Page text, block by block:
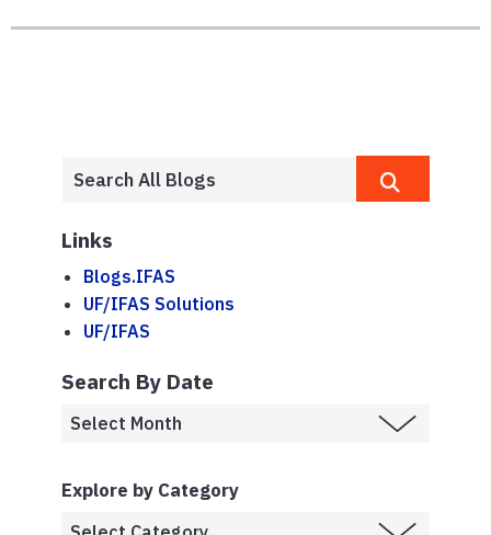
Links
Blogs.IFAS
UF/IFAS Solutions
UF/IFAS
Search By Date
Explore by Category